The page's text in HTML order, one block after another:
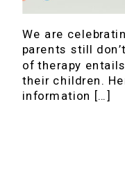
We are
parents still
of therapy
their children.
information […]